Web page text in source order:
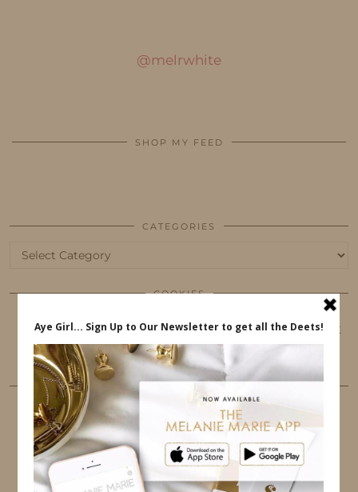
@melrwhite
SHOP MY FEED
CATEGORIES
Categories
COOKIES
This website uses cookies to ensure that you get
the best user experience.
FOLLOW ME
TWITTER INSTAGRAM FACEBOOK